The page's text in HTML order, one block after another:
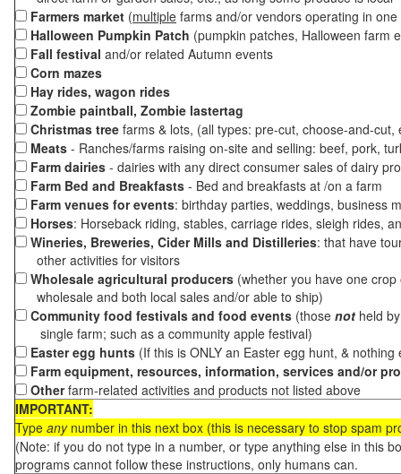
Farmers market (multiple farms and/or vendors operating in
Halloween Pumpkin Patch (pumpkin patches, Halloween farm
Fall festival and/or related Autumn events
Corn mazes
Hay rides, wagon rides
Zombie paintball, Zombie lastertag
Christmas tree farms & lots, (all types: pre-cut, choose-and-
Meats - Ranches/farms raising on-site and selling: beef, pork,
Farm dairies - dairies with any direct consumer sales of dairy
Farm Bed and Breakfasts - Bed and breakfasts at /on a farm
Farm venues for events: birthday parties, weddings, business
Horses: Horseback riding, stables, carriage rides, sleigh rides,
Wineries, Breweries, Cider Mills and Distilleries: that have
other activities for visitors
Wholesale agricultural producers (whether you have one
wholesale and both local sales and/or able to ship)
Community food festivals and food events (those not held
single farm; such as a community apple festival)
Easter egg hunts (If this is ONLY an Easter egg hunt, &
Farm equipment, resources, information, services and/or
Otherfarm-related activities and products not listed above
IMPORTANT:
Type anynumber in this next box (this is necessary to stop spam
(Note: if you do not type in a number, or type anything else in this
programs cannot follow these instructions, only humans can.